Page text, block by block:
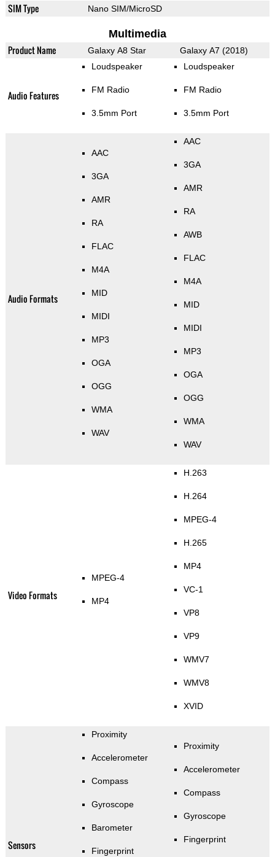
SIM Type Nano SIM/MicroSD
Multimedia
Product Name Galaxy A8 Star Galaxy A7 (2018)
Audio Features
Loudspeaker
FM Radio
3.5mm Port
Loudspeaker
FM Radio
3.5mm Port
Audio Formats
AAC
3GA
AMR
RA
FLAC
M4A
MID
MIDI
MP3
OGA
OGG
WMA
WAV
AAC
3GA
AMR
RA
AWB
FLAC
M4A
MID
MIDI
MP3
OGA
OGG
WMA
WAV
Video Formats
MPEG-4
MP4
H.263
H.264
MPEG-4
H.265
MP4
VC-1
VP8
VP9
WMV7
WMV8
XVID
Sensors
Proximity
Accelerometer
Compass
Gyroscope
Barometer
Fingerprint
Proximity
Accelerometer
Compass
Gyroscope
Fingerprint